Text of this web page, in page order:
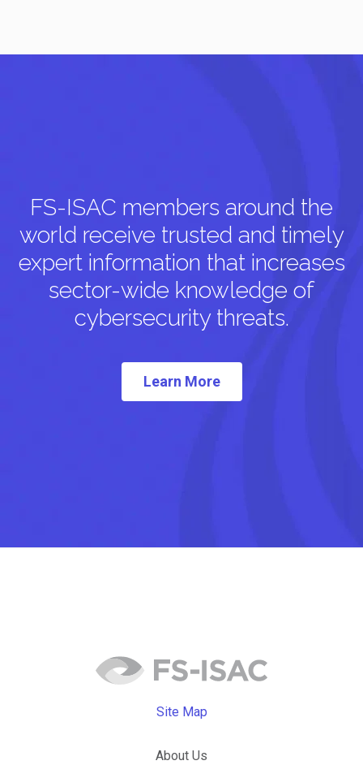
FS-ISAC members around the
world receive trusted and timely
expert information that increases
sector-wide knowledge of
cybersecurity threats.
Learn More
Site Map
About Us